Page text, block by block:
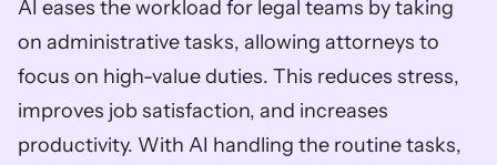
AI eases the workload for legal teams by taking
on administrative tasks, allowing attorneys to
focus on high-value duties. This reduces stress,
improves job satisfaction, and increases
productivity. With AI handling the routine tasks,